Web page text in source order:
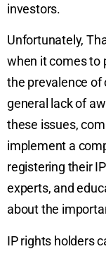
investors.
Unfortunately,
when it comes to
the prevalence of
general lack of
these issues,
implement a
registering their
experts, and
about the
IP rights holders